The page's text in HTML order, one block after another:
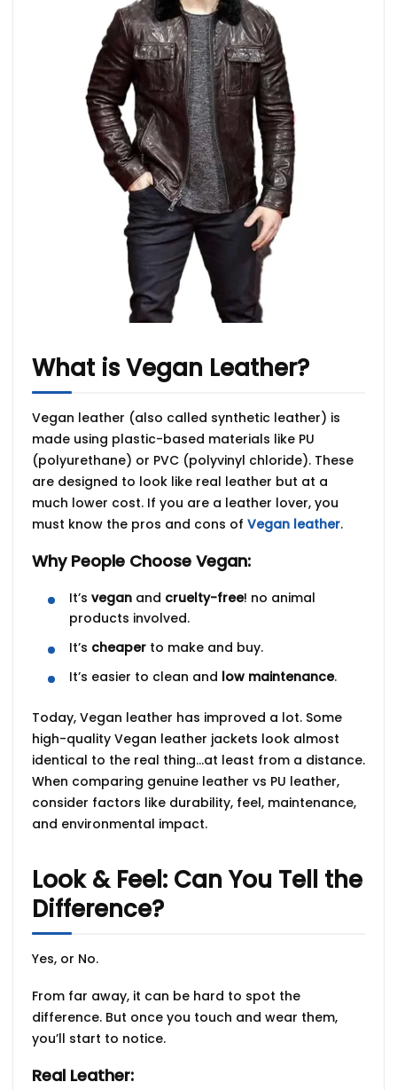
What is Vegan Leather?
Vegan leather (also called synthetic leather) is
made using plastic-based materials like PU
(polyurethane) or PVC (polyvinyl chloride). These
are designed to look like real leather but at a
much lower cost. If you are a leather lover, you
must know the pros and cons of Vegan leather.
Why People Choose Vegan:
It’svegan and cruelty-free! no animal
products involved.
It’s cheaper to make and buy.
It’s easier to clean and low maintenance.
Today, Vegan leather has improved a lot. Some
high-quality Vegan leather jackets look almost
identical to the real thing…at least from a distance.
When comparing genuine leather vs PU leather,
consider factors like durability, feel, maintenance,
and environmental impact.
Look & Feel: Can You Tell the
Difference?
Yes, or No.
From far away, it can be hard to spot the
difference. But once you touch and wear them,
you’ll start to notice.
Real Leather: